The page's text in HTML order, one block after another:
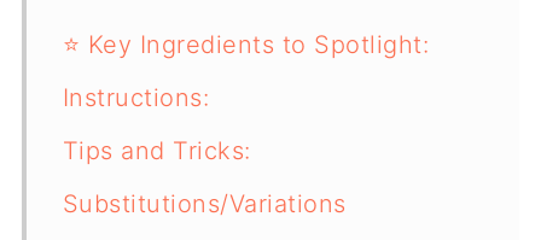
⭐ Key Ingredients to Spotlight:
Instructions:
Tips and Tricks:
Substitutions/Variations